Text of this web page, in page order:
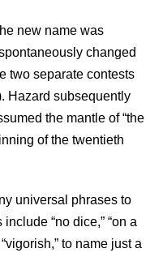
new name was
changed
two separate contests
Hazard subsequently
the mantle of “the
of the twentieth
universal phrases to
“no dice,” “on a
to name just a